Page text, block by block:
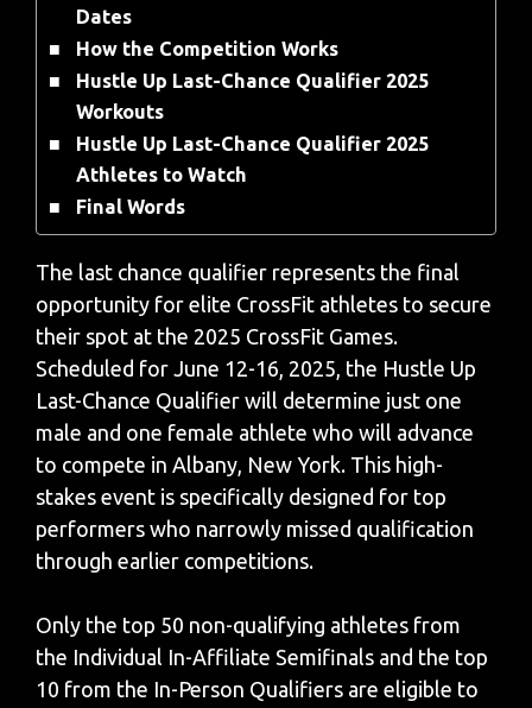
Dates
How the Competition Works
Hustle Up Last-Chance Qualifier 2025
Workouts
Hustle Up Last-Chance Qualifier 2025
Athletes to Watch
Final Words
The last chance qualifier represents the final
opportunity for elite CrossFit athletes to secure
their spot at the 2025 CrossFit Games.
Scheduled for June 12-16, 2025, the Hustle Up
Last-Chance Qualifier will determine just one
male and one female athlete who will advance
to compete in Albany, New York. This high-
stakes event is specifically designed for top
performers who narrowly missed qualification
through earlier competitions.
Only the top 50 non-qualifying athletes from
the Individual In-Affiliate Semifinals and the top
10 from the In-Person Qualifiers are eligible to